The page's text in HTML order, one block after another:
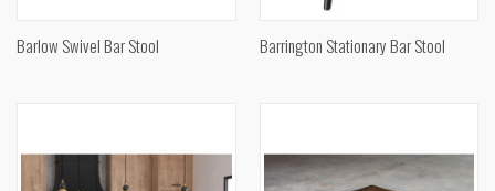
Barlow Swivel Bar Stool Barrington Stationary Bar Stool